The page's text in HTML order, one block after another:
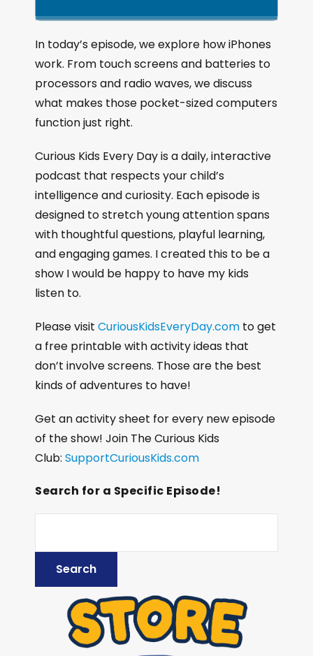
n
g
e
P
l
a
y
b
k
R
a
t
e
i
p
B
a
c
k
a
r
d
a
y
P
a
u
m
p
F
o
r
r
In today’s episode, we explore how iPhones
work. From touch screens and batteries to
processors and radio waves, we discuss
what makes those pocket-sized computers
function just right.
Curious Kids Every Day is a daily, interactive
podcast that respects your child’s
intelligence and curiosity. Each episode is
designed to stretch young attention spans
with thoughtful questions, playful learning,
and engaging games. I created this to be a
show I would be happy to have my kids
listen to.
Please visit CuriousKidsEveryDay.com to get
a free printable with activity ideas that
don’t involve screens. Those are the best
kinds of adventures to have!
Get an activity sheet for every new episode
of the show! Join The Curious Kids
Club: SupportCuriousKids.com
Search for a Specific Episode!